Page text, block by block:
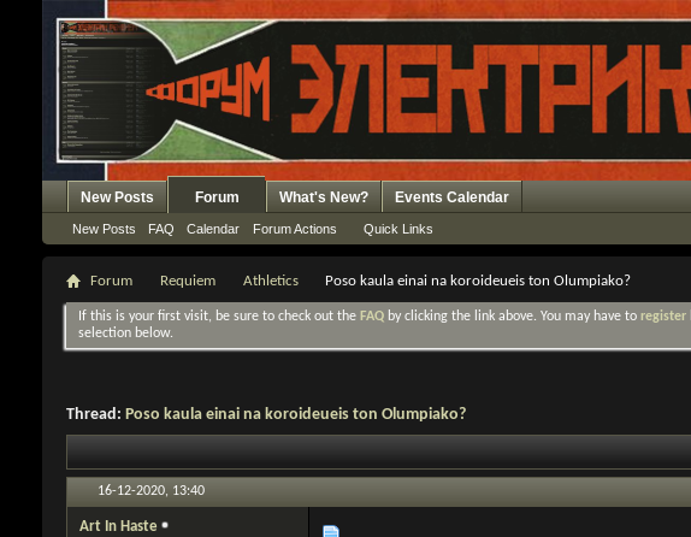
New Posts Forum
New Posts FAQ Calendar Forum Actions Quick Links
What's New? Events Calendar
Forum Requiem Athletics Poso kaula einai na koroideueis ton Olumpiako?
If this is your first visit, be sure to check out the FAQ by clicking the link above. You may have to register
selection below.
Thread: Poso kaula einai na koroideueis ton Olumpiako?
16-12-2020, 13:40
Art In Haste